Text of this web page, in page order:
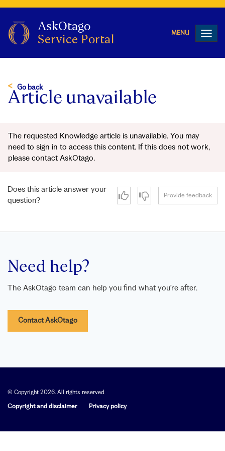
Go back
Article unavailable
The requested Knowledge article is unavailable. You may
need to sign in to access this content. If this does not work,
please contact AskOtago.
Does this article answer your
question?
Provide feedback
Need help?
The AskOtago team can help you find what you’re after.
Contact AskOtago
© Copyright 2026. All rights reserved
Copyright and disclaimer Privacy policy